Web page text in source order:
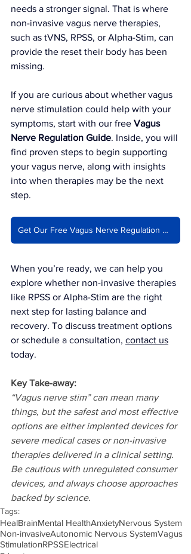
needs a stronger signal. That is where
non-invasive vagus nerve therapies,
such as tVNS, RPSS, or Alpha-Stim, can
provide the reset their body has been
missing.
If you are curious about whether vagus
nerve stimulation could help with your
symptoms, start with our free Vagus
Nerve Regulation Guide. Inside, you will
find proven steps to begin supporting
your vagus nerve, along with insights
into when therapies may be the next
step.
Get Our Free Vagus Nerve Regulation Guide
When you’re ready, we can help you
explore whether non-invasive therapies
like RPSS or Alpha-Stim are the right
next step for lasting balance and
recovery. To discuss treatment options
or schedule a consultation, contact us
today.
Key Take-away:
“Vagus nerve stim” can mean many
things, but the safest and most effective
options are either implanted devices for
severe medical cases or non-invasive
therapies delivered in a clinical setting.
Be cautious with unregulated consumer
devices, and always choose approaches
backed by science.
Tags:
HealBrainMental HealthAnxietyNervous System
Non-invasiveAutonomic Nervous SystemVagus
StimulationRPSSElectrical